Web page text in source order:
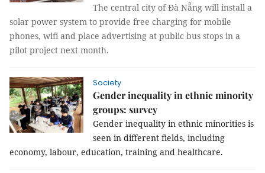
The central city of Đà Nẵng will install a
solar power system to provide free charging for mobile
phones, wifi and place advertising at public bus stops in a
pilot project next month.
Society
Gender inequality in ethnic minority
groups: survey
Gender inequality in ethnic minorities is
seen in different fields, including
economy, labour, education, training and healthcare.